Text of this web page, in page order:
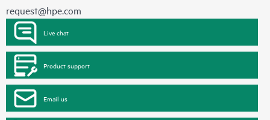
request@hpe.com
Live chat
Product support
Email us